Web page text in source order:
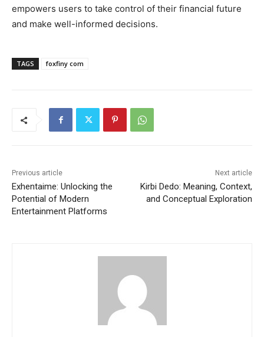
empowers users to take control of their financial future
and make well-informed decisions.
TAGS foxfiny com
Previous article
Exhentaime: Unlocking the
Potential of Modern
Entertainment Platforms
Next article
Kirbi Dedo: Meaning, Context,
and Conceptual Exploration